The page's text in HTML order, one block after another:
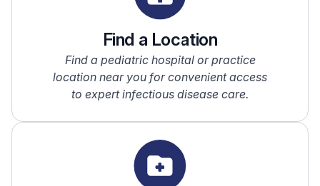
Find a Location
Find a pediatric hospital or practice
location near you for convenient access
to expert infectious disease care.